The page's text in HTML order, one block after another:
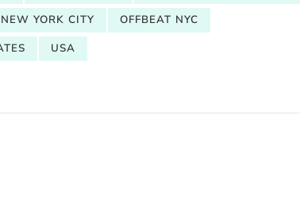
YORK CITY
OFFBEAT NYC
USA